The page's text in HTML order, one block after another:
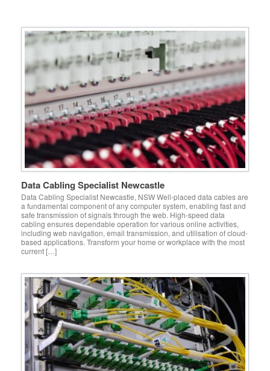
Data Cabling Specialist Newcastle
Data Cabling Specialist Newcastle, NSW Well-placed data cables are
a fundamental component of any computer system, enabling fast and
safe transmission of signals through the web. High-speed data
cabling ensures dependable operation for various online activities,
including web navigation, email transmission, and utilisation of cloud-
based applications. Transform your home or workplace with the most
current […]